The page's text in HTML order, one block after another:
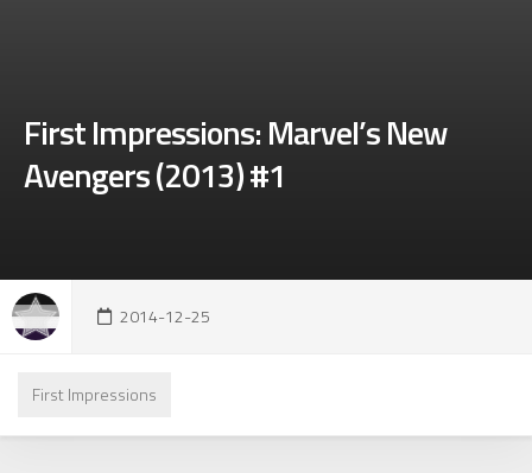
First Impressions: Marvel’s New
Avengers (2013) #1
2014-12-25
First Impressions